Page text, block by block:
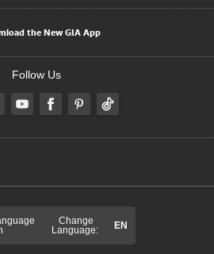
the New GIA App
Follow Us
Change
Language:
EN